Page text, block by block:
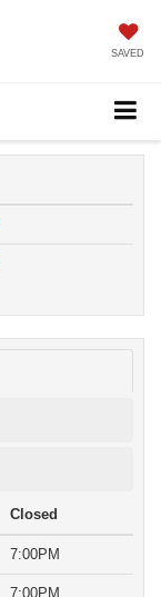
SAVED
Closed
7:00PM
7:00PM